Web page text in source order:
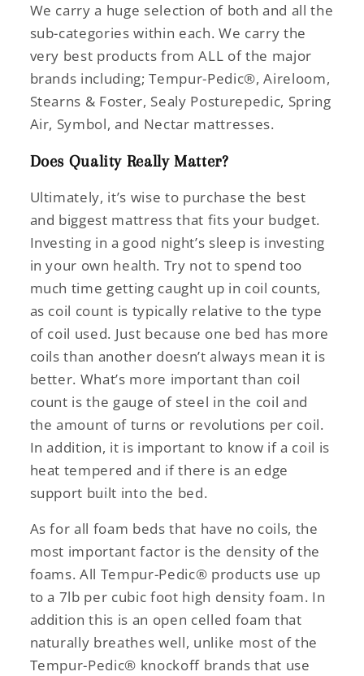
We carry a huge selection of both and all the
sub-categories within each. We carry the
very best products from ALL of the major
brands including; Tempur-Pedic®, Aireloom,
Stearns & Foster, Sealy Posturepedic, Spring
Air, Symbol, and Nectar mattresses.
Does Quality Really Matter?
Ultimately, it’s wise to purchase the best
and biggest mattress that fits your budget.
Investing in a good night’s sleep is investing
in your own health. Try not to spend too
much time getting caught up in coil counts,
as coil count is typically relative to the type
of coil used. Just because one bed has more
coils than another doesn’t always mean it is
better. What’s more important than coil
count is the gauge of steel in the coil and
the amount of turns or revolutions per coil.
In addition, it is important to know if a coil is
heat tempered and if there is an edge
support built into the bed.
As for all foam beds that have no coils, the
most important factor is the density of the
foams. All Tempur-Pedic® products use up
to a 7lb per cubic foot high density foam. In
addition this is an open celled foam that
naturally breathes well, unlike most of the
Tempur-Pedic® knockoff brands that use